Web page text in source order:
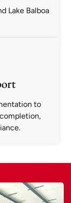
Lake Balboa
to